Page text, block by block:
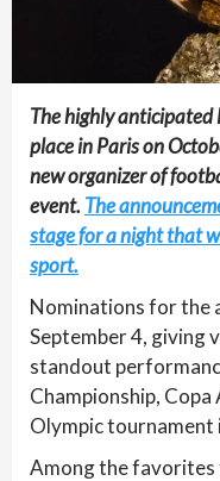
The highly anticipated
place in Paris on
new organizer of
event.The
stage for a night that
sport.
Nominations for the
September 4, giving
standout
Championship,
Olympic tournament
Among the favorites